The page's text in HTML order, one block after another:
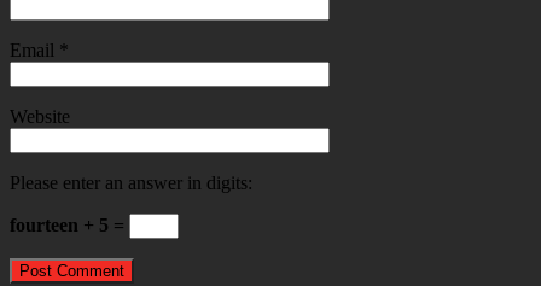
Email *
Website
Please enter an answer in digits:
fourteen + 5 =